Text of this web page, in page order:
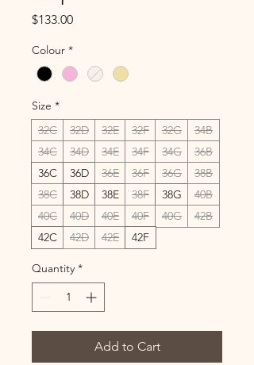
$133.00Price
Colour *
Size *
32C
32D 32E 32F 32G
34B
34C
34D 34E 34F 34G
36B
36C
36D 36E 36F 36G
38B
38C
38D 38E 38F 38G
40B
40C
40D 40E 40F 40G
42B
42C
42D 42E 42F
Quantity *
Add to Cart